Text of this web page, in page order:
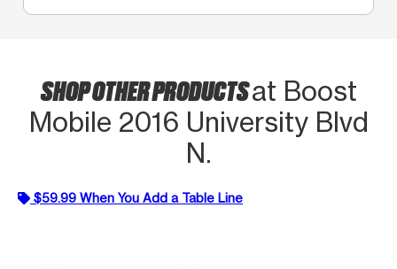
SHOP OTHER PRODUCTSat Boost
Mobile 2016 University Blvd
N.
$59.99 When You Add a Table Line